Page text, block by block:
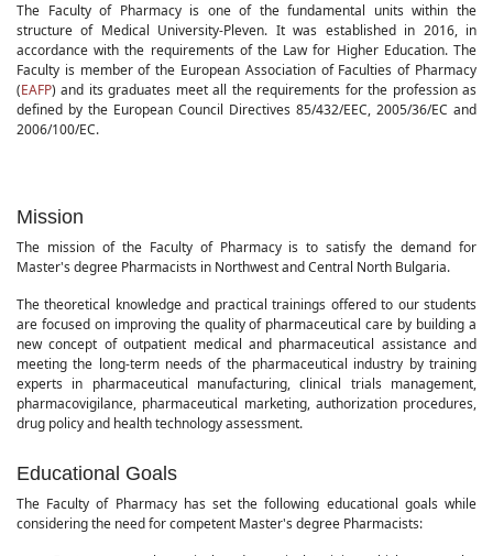
The Faculty of Pharmacy is one of the fundamental units within the
structure of Medical University-Pleven. It was established in 2016, in
accordance with the requirements of the Law for Higher Education. The
Faculty is member of the European Association of Faculties of Pharmacy
(EAFP) and its graduates meet all the requirements for the profession as
defined by the European Council Directives 85/432/EEC, 2005/36/EC and
2006/100/EC.
Mission
The mission of the Faculty of Pharmacy is to satisfy the demand for
Master's degree Pharmacists in Northwest and Central North Bulgaria.
The theoretical knowledge and practical trainings offered to our students
are focused on improving the quality of pharmaceutical care by building a
new concept of outpatient medical and pharmaceutical assistance and
meeting the long-term needs of the pharmaceutical industry by training
experts in pharmaceutical manufacturing, clinical trials management,
pharmacovigilance, pharmaceutical marketing, authorization procedures,
drug policy and health technology assessment.
Educational Goals
The Faculty of Pharmacy has set the following educational goals while
considering the need for competent Master's degree Pharmacists: